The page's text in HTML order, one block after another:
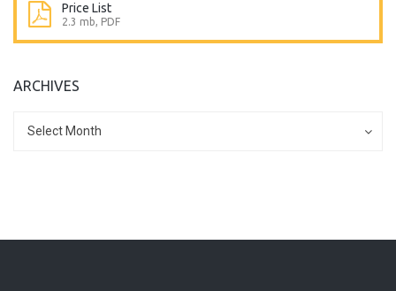
Price List
2.3 mb, PDF
ARCHIVES
Select Month